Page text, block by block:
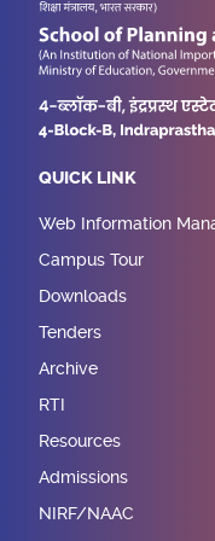
QUICK LINK
Web Information
Campus Tour
Downloads
Tenders
Archive
RTI
Resources
Admissions
NIRF/NAAC